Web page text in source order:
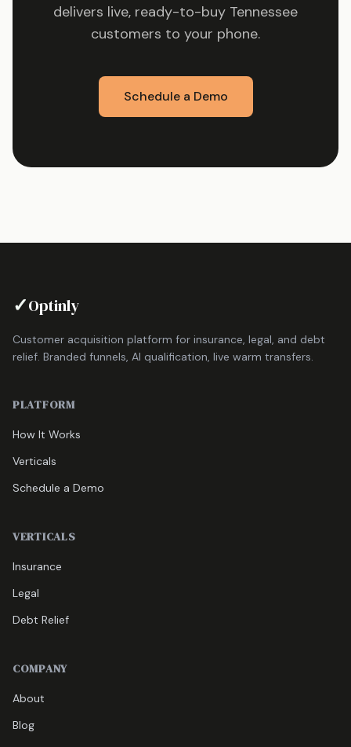
delivers live, ready-to-buy Tennessee
customers to your phone.
Schedule a Demo
✓Optinly
Customer acquisition platform for insurance, legal, and debt
relief. Branded funnels, AI qualification, live warm transfers.
PLATFORM
How It Works
Verticals
Schedule a Demo
VERTICALS
Insurance
Legal
Debt Relief
COMPANY
About
Blog